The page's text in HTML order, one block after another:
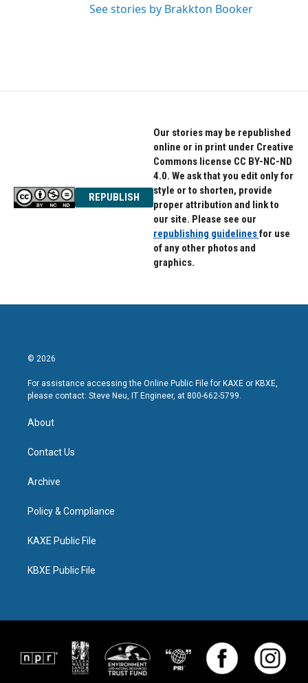
See stories by Brakkton Booker
REPUBLISH
Our stories may be republished
online or in print under Creative
Commons license CC BY-NC-ND
4.0. We ask that you edit only for
style or to shorten, provide
proper attribution and link to
our site. Please see our
republishing guidelinesfor use
of any other photos and
graphics.
© 2026
For assistance accessing the Online Public File for KAXE or KBXE,
please contact: Steve Neu, IT Engineer, at 800-662-5799.
About
Contact Us
Archive
Policy & Compliance
KAXE Public File
KBXE Public File